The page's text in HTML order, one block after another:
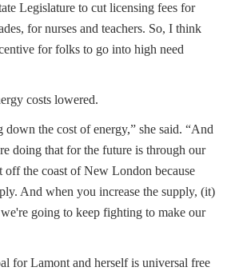
Legislature to cut licensing fees for
for nurses and teachers. So, I think
for folks to go into high need
costs lowered.
the cost of energy,” she said. “And
doing that for the future is through our
the coast of New London because
And when you increase the supply, (it)
going to keep fighting to make our
for Lamont and herself is universal free